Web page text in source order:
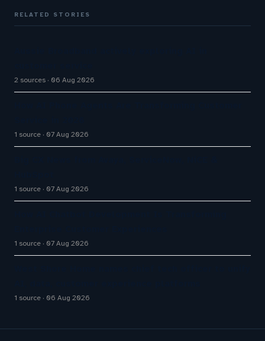
RELATED STORIES
2 sources 06 Aug 2026
1 source 07 Aug 2026
1 source 07 Aug 2026
1 source 07 Aug 2026
1 source 06 Aug 2026